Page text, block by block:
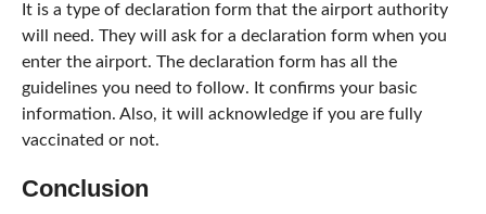
It is a type of declaration form that the airport authority
will need. They will ask for a declaration form when you
enter the airport. The declaration form has all the
guidelines you need to follow. It confirms your basic
information. Also, it will acknowledge if you are fully
vaccinated or not.
Conclusion